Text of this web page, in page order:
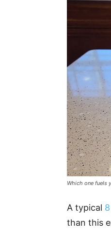
Which one fuels
A typical
than this